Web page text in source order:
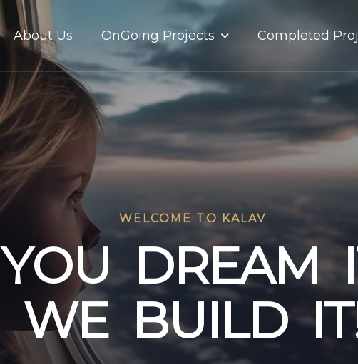
About Us OnGoing Projects Completed
WELCOME TO KALAV
YOU DREAM I
WE BUILD IT